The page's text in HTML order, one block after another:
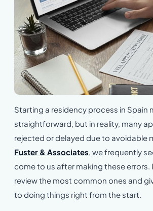
Starting a residency process in Spain
straightforward, but in reality, many
rejected or delayed due to avoidable
Fuster & Associates , we frequently
come to us after making these errors.
review the most common ones and
to doing things right from the start.